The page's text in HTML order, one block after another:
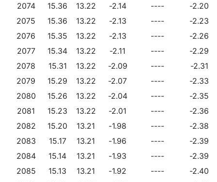
2074
15.36 13.22 -2.14 ----
-2.20
2075
15.36 13.22 -2.13 ----
-2.23
2076
15.35 13.22 -2.13 ----
-2.26
2077
15.34 13.22 -2.11 ----
-2.29
2078
15.31 13.22 -2.09 ----
-2.31
2079
15.29 13.22 -2.07 ----
-2.33
2080
15.26 13.22 -2.04 ----
-2.35
2081
15.23 13.22 -2.01 ----
-2.36
2082
15.20 13.21 -1.98 ----
-2.38
2083
15.17 13.21 -1.96 ----
-2.39
2084
15.14 13.21 -1.93 ----
-2.39
2085
15.13 13.21 -1.92 ----
-2.40